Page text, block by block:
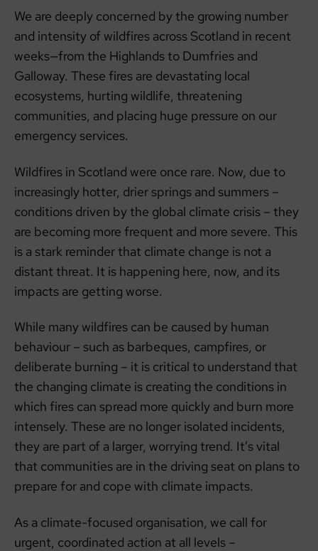
We are deeply concerned by the growing number
and intensity of wildfires across Scotland in recent
weeks—from the Highlands to Dumfries and
Galloway. These fires are devastating local
ecosystems, hurting wildlife, threatening
communities, and placing huge pressure on our
emergency services.
Wildfires in Scotland were once rare. Now, due to
increasingly hotter, drier springs and summers –
conditions driven by the global climate crisis – they
are becoming more frequent and more severe. This
is a stark reminder that climate change is not a
distant threat. It is happening here, now, and its
impacts are getting worse.
While many wildfires can be caused by human
behaviour – such as barbeques, campfires, or
deliberate burning – it is critical to understand that
the changing climate is creating the conditions in
which fires can spread more quickly and burn more
intensely. These are no longer isolated incidents,
they are part of a larger, worrying trend. It’s vital
that communities are in the driving seat on plans to
prepare for and cope with climate impacts.
As a climate-focused organisation, we call for
urgent, coordinated action at all levels –